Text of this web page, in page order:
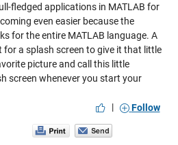
fledged applications in MATLAB for
even easier because the
for the entire MATLAB language. A
a splash screen to give it that little
picture and call this little
screen whenever you start your
|
Follow